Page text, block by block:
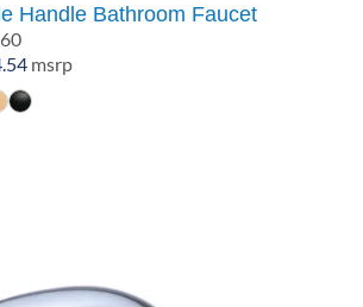
Handle Bathroom Faucet
Price
range:
msrp